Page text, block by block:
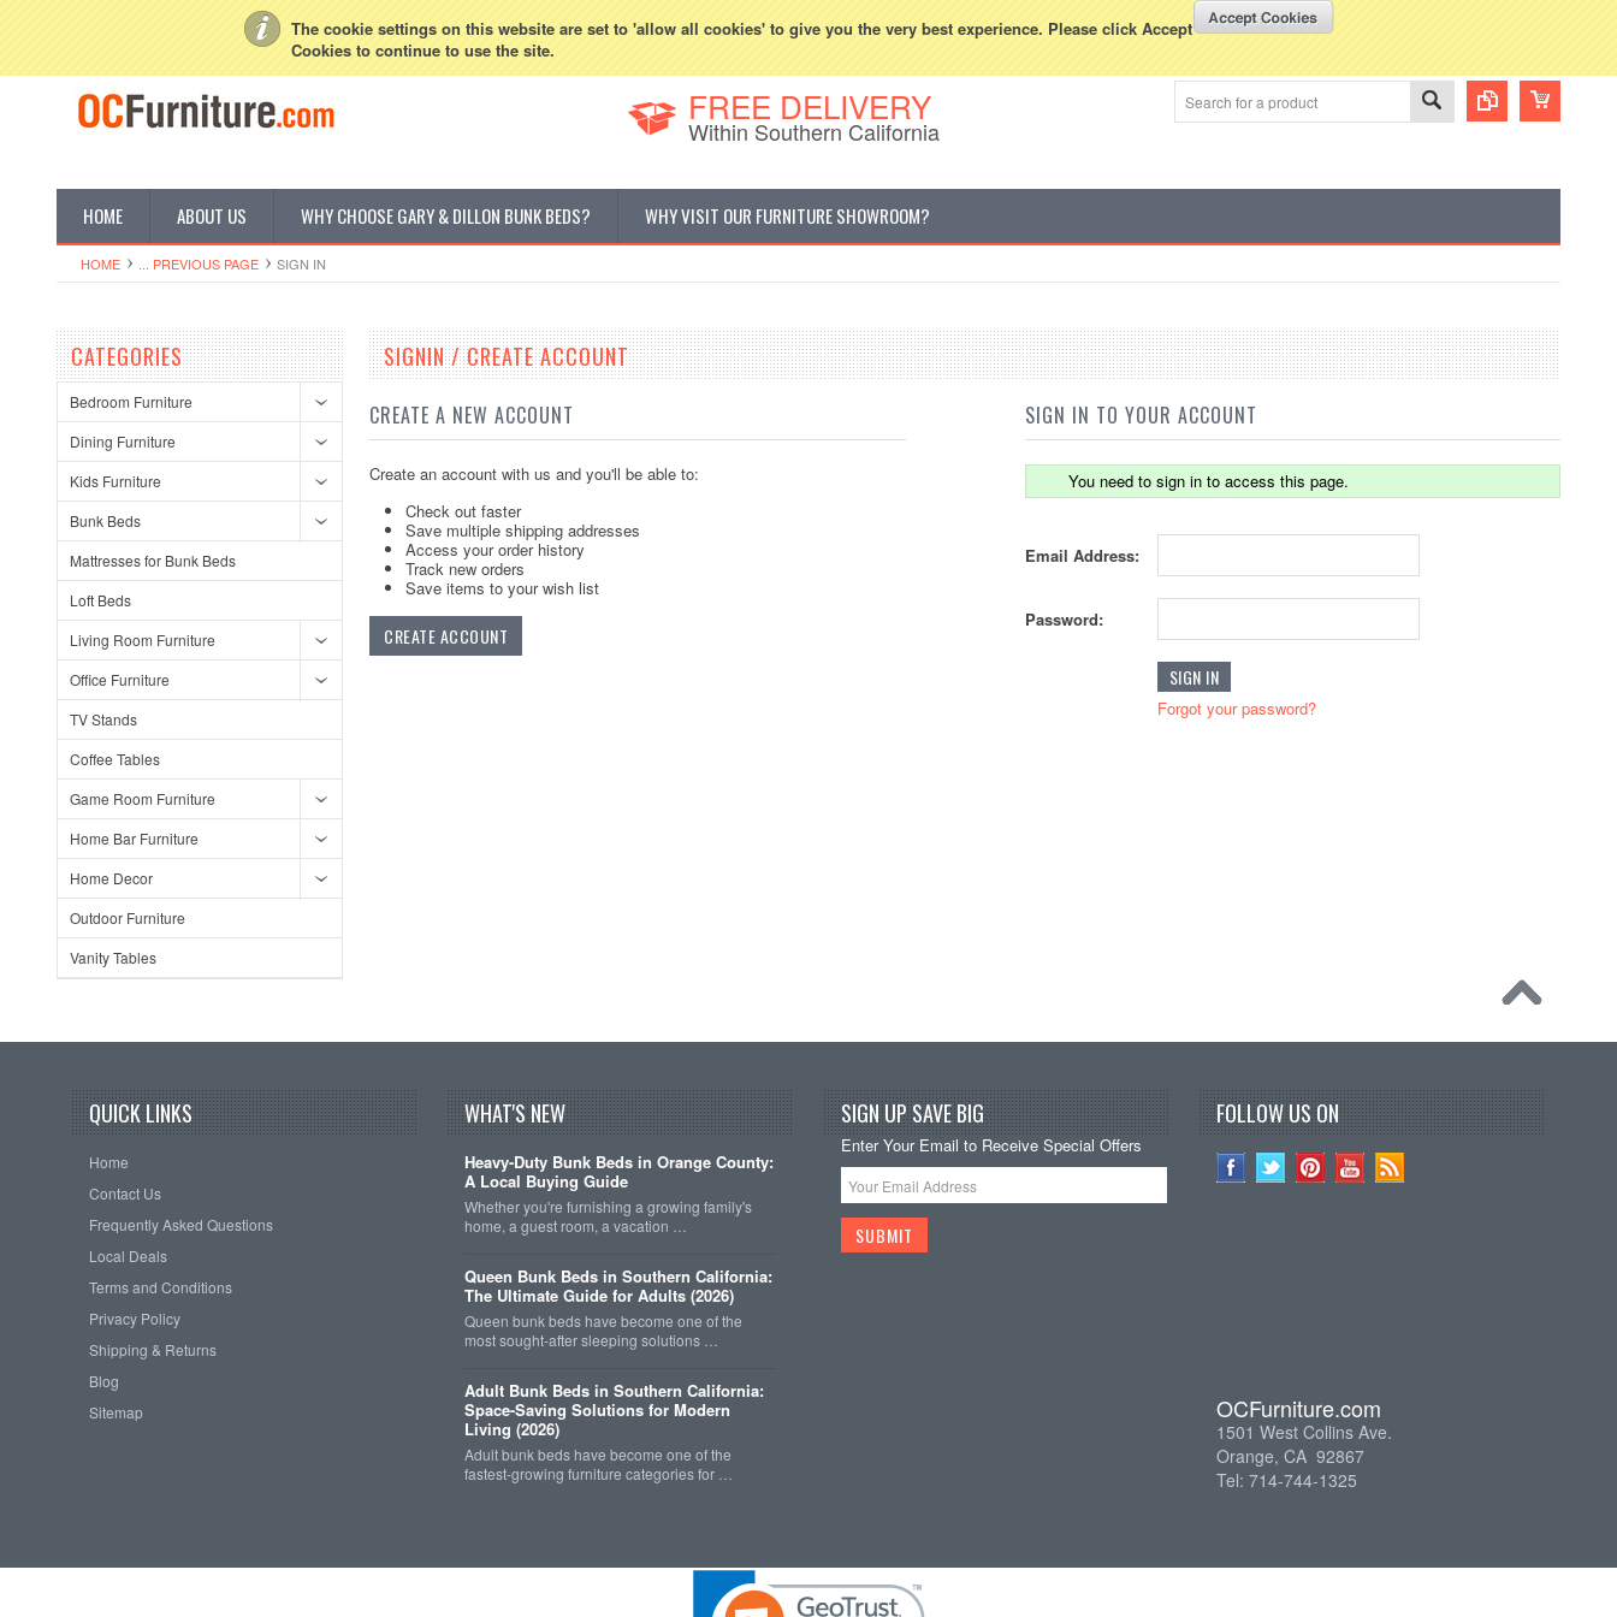
The cookie settings on this website are set to 'allow all cookies' to give you the very best experience. Please click Accept
Cookies to continue to use the site.
Create an account 800-507-5440 Currency Displayed inUSD WISH LISTS
FREE DELIVERY
Within Southern California
HOME ABOUT US WHY CHOOSE GARY & DILLON BUNK BEDS? WHY VISIT OUR FURNITURE SHOWROOM?
HOME ... PREVIOUS PAGE SIGN IN
CATEGORIES
Bedroom Furniture
Dining Furniture
Kids Furniture
Bunk Beds
Mattresses for Bunk Beds
Loft Beds
Living Room Furniture
Office Furniture
TV Stands
Coffee Tables
Game Room Furniture
Home Bar Furniture
Home Decor
Outdoor Furniture
Vanity Tables
SIGNIN / CREATE ACCOUNT
CREATE A NEW ACCOUNT
Create an account with us and you'll be able to:
Check out faster
Save multiple shipping addresses
Access your order history
Track new orders
Save items to your wish list
CREATE ACCOUNT
SIGN IN TO YOUR ACCOUNT
You need to sign in to access this page.
Email Address:
Password:
Forgot your password?
QUICK LINKS
Home
Contact Us
Frequently Asked Questions
Local Deals
Terms and Conditions
Privacy Policy
Shipping & Returns
Blog
Sitemap
WHAT'S NEW
Heavy-Duty Bunk Beds in Orange County:
A Local Buying Guide
Whether you're furnishing a growing family's
home, a guest room, a vacation …
Queen Bunk Beds in Southern California:
The Ultimate Guide for Adults (2026)
Queen bunk beds have become one of the
most sought-after sleeping solutions …
Adult Bunk Beds in Southern California:
Space-Saving Solutions for Modern
Living (2026)
Adult bunk beds have become one of the
fastest-growing furniture categories for …
SIGN UP SAVE BIG
Enter Your Email to Receive Special Offers
FOLLOW US ON
OCFurniture.com
1501 West Collins Ave.
Orange, CA 92867
Tel: 714-744-1325